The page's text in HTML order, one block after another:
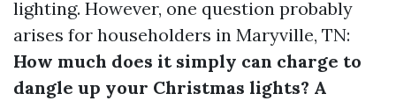
lighting. However, one question probably
arises for householders in Maryville, TN:
How much does it simply can charge to
dangle up your Christmas lights? A